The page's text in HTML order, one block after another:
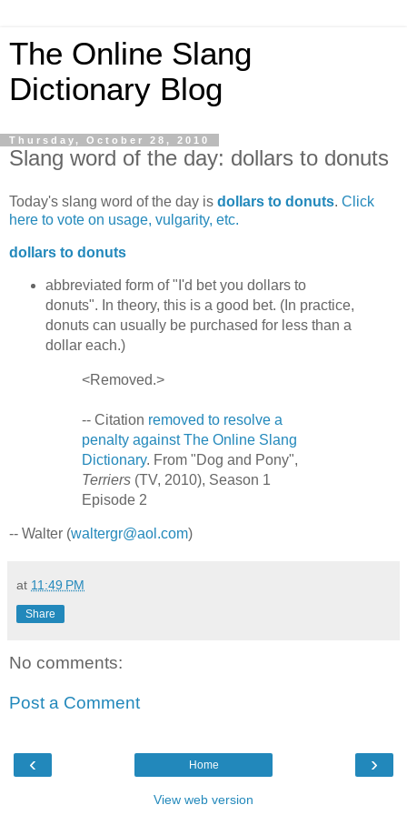
The Online Slang
Dictionary Blog
Thursday, October 28, 2010
Slang word of the day: dollars to donuts
Today's slang word of the day is dollars to donuts. Click
here to vote on usage, vulgarity, etc.
dollars to donuts
abbreviated form of "I'd bet you dollars to
donuts". In theory, this is a good bet. (In practice,
donuts can usually be purchased for less than a
dollar each.)
<Removed.>
-- Citation removed to resolve a
penalty against The Online Slang
Dictionary. From "Dog and Pony",
Terriers(TV, 2010), Season 1
Episode 2
-- Walter (waltergr@aol.com)
at 11:49 PM
Share
No comments:
Post a Comment
‹ ›
Home
View web version